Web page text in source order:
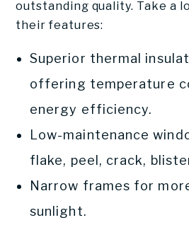
outstanding quality. Take a
their features:
Superior thermal
offering temperature
energy efficiency.
Low-maintenance
flake, peel, crack,
Narrow frames for
sunlight.